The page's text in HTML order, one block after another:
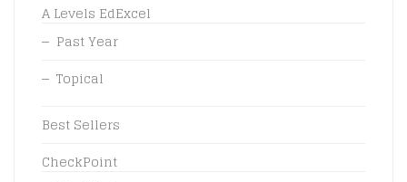
A Levels EdExcel
Past Year
Topical
Best Sellers
CheckPoint